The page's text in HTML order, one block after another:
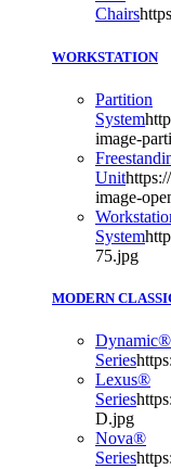
Chairs
WORKSTATION
Partition
System
image-
Unit
image-
System
75.jpg
MODERN
Dynamic®
Series
Lexus®
Series
D.jpg
Nova®
Series